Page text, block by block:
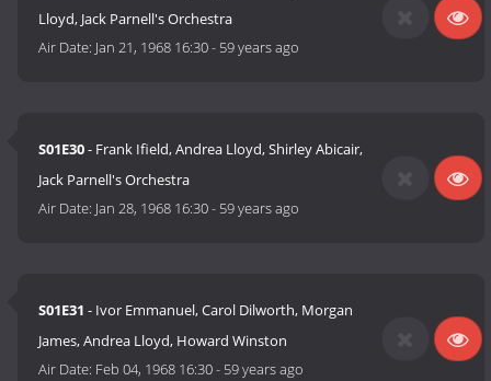
Lloyd, Jack Parnell's Orchestra
Air Date: Jan 21, 1968 16:30- 59 years ago
S01E30- Frank Ifield, Andrea Lloyd, Shirley Abicair,
Jack Parnell's Orchestra
Air Date: Jan 28, 1968 16:30- 59 years ago
S01E31 - Ivor Emmanuel, Carol Dilworth, Morgan
James, Andrea Lloyd, Howard Winston
Air Date: Feb 04, 1968 16:30- 59 years ago